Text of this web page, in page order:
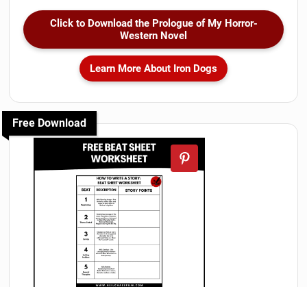
Click to Download the Prologue of My Horror-
Western Novel
Learn More About Iron Dogs
Free Download